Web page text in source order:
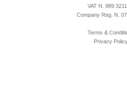
VAT N. 989
Company Reg. N.
Terms &
Privacy